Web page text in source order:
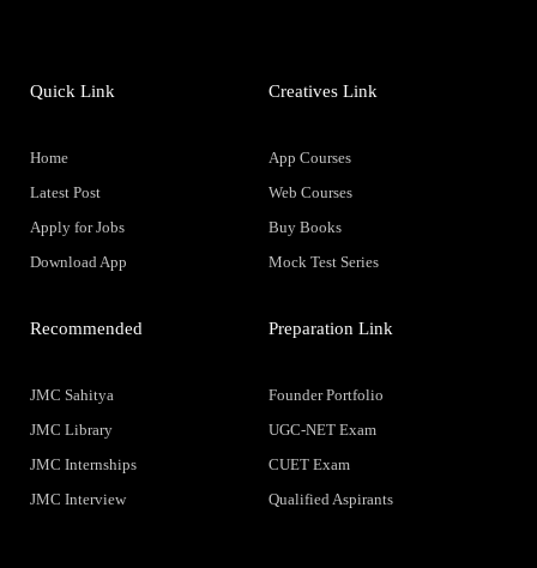
Quick Link
Home
Latest Post
Apply for Jobs
Download App
Creatives Link
App Courses
Web Courses
Buy Books
Mock Test Series
Recommended
JMC Sahitya
JMC Library
JMC Internships
JMC Interview
Preparation Link
Founder Portfolio
UGC-NET Exam
CUET Exam
Qualified Aspirants